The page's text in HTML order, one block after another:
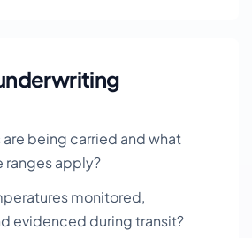
being carried and what
ranges apply?
monitored,
evidenced during transit?